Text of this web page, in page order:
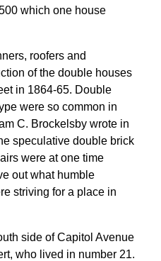
which one house
roofers and
of the double houses
in 1864-65. Double
were so common in
C. Brockelsby wrote in
speculative double brick
were at one time
out what humble
striving for a place in
side of Capitol Avenue
who lived in number 21.